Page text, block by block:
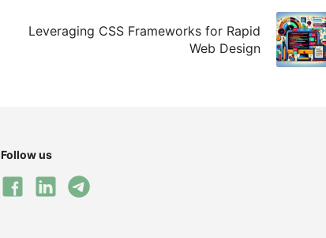
Leveraging CSS Frameworks for Rapid
Web Design
Follow us